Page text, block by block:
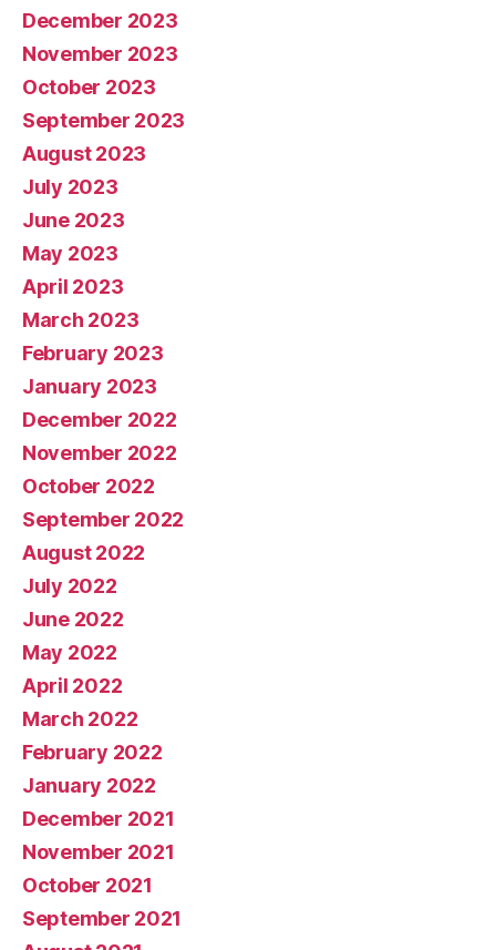
December 2023
November 2023
October 2023
September 2023
August 2023
July 2023
June 2023
May 2023
April 2023
March 2023
February 2023
January 2023
December 2022
November 2022
October 2022
September 2022
August 2022
July 2022
June 2022
May 2022
April 2022
March 2022
February 2022
January 2022
December 2021
November 2021
October 2021
September 2021